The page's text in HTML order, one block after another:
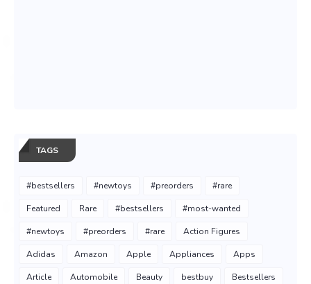
TAGS
#bestsellers #newtoys #preorders #rare
Featured Rare #bestsellers #most-wanted
#newtoys #preorders #rare Action Figures
Adidas Amazon Apple Appliances Apps
Article Automobile Beauty bestbuy Bestsellers